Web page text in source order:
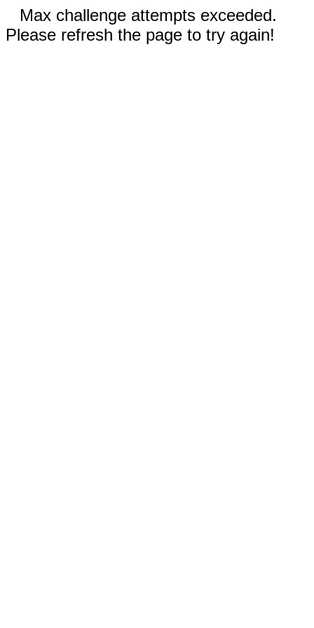
Max challenge attempts exceeded.
Please refresh the page to try again!